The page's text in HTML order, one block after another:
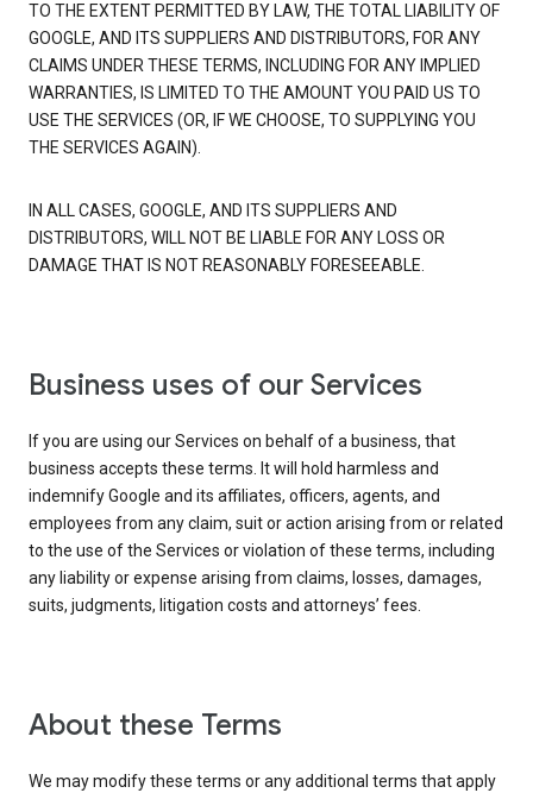
TO THE EXTENT PERMITTED BY LAW, THE TOTAL LIABILITY OF
GOOGLE, AND ITS SUPPLIERS AND DISTRIBUTORS, FOR ANY
CLAIMS UNDER THESE TERMS, INCLUDING FOR ANY IMPLIED
WARRANTIES, IS LIMITED TO THE AMOUNT YOU PAID US TO
USE THE SERVICES (OR, IF WE CHOOSE, TO SUPPLYING YOU
THE SERVICES AGAIN).
IN ALL CASES, GOOGLE, AND ITS SUPPLIERS AND
DISTRIBUTORS, WILL NOT BE LIABLE FOR ANY LOSS OR
DAMAGE THAT IS NOT REASONABLY FORESEEABLE.
Business uses of our Services
If you are using our Services on behalf of a business, that
business accepts these terms. It will hold harmless and
indemnify Google and its affiliates, officers, agents, and
employees from any claim, suit or action arising from or related
to the use of the Services or violation of these terms, including
any liability or expense arising from claims, losses, damages,
suits, judgments, litigation costs and attorneys’ fees.
About these Terms
We may modify these terms or any additional terms that apply